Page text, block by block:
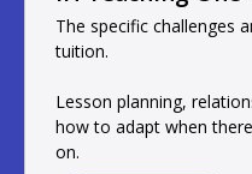
The specific challenges
tuition.
Lesson planning,
how to adapt when
on.